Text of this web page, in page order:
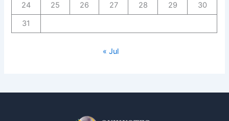
24
25 26 27 28 29
30
31
« Jul